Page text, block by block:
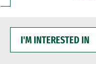
INTERESTED